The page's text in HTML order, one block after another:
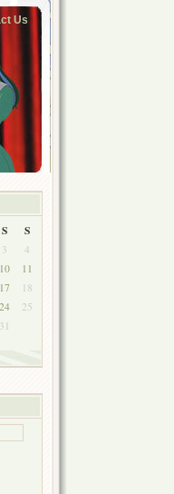
Us
S S
3
4
10
11
17
18
24
25
31